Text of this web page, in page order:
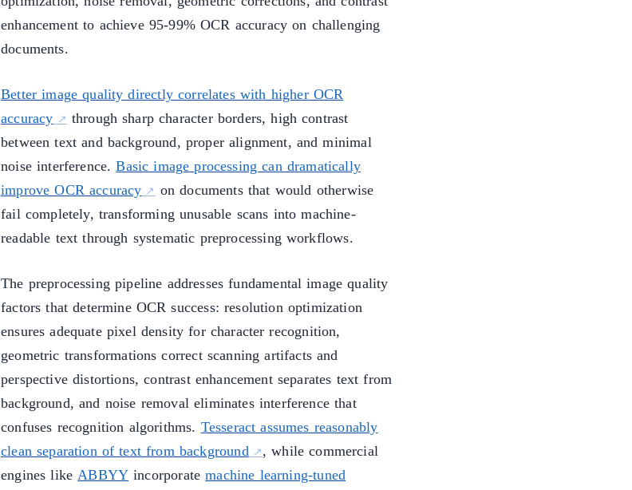
enhancement to achieve 95-99% OCR accuracy on challenging
documents.
Better image quality directly correlates with higher OCR
accuracy
through sharp character borders, high contrast
between text and background, proper alignment, and minimal
noise interference.Basic image processing can dramatically
improve OCR accuracy
on documents that would otherwise
fail completely, transforming unusable scans into machine-
readable text through systematic preprocessing workflows.
The preprocessing pipeline addresses fundamental image quality
factors that determine OCR success: resolution optimization
ensures adequate pixel density for character recognition,
geometric transformations correct scanning artifacts and
perspective distortions, contrast enhancement separates text from
background, and noise removal eliminates interference that
confuses recognition algorithms. Tesseract assumes reasonably
clean separation of text from background
, while commercial
engines likeABBYY incorporatemachine learning-tuned